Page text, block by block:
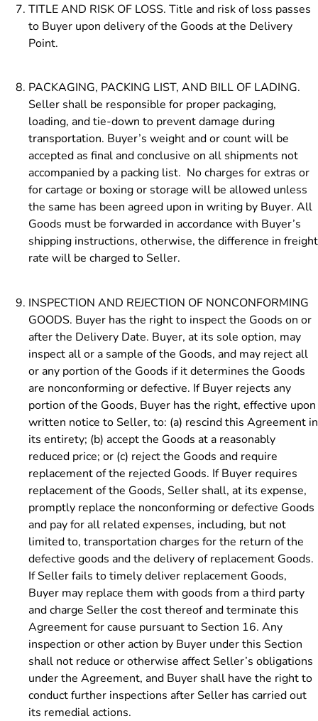
TITLE AND RISK OF LOSS. Title and risk of loss passes
to Buyer upon delivery of the Goods at the Delivery
Point.
PACKAGING, PACKING LIST, AND BILL OF LADING.
Seller shall be responsible for proper packaging,
loading, and tie-down to prevent damage during
transportation. Buyer’s weight and or count will be
accepted as final and conclusive on all shipments not
accompanied by a packing list. No charges for extras or
for cartage or boxing or storage will be allowed unless
the same has been agreed upon in writing by Buyer. All
Goods must be forwarded in accordance with Buyer’s
shipping instructions, otherwise, the difference in freight
rate will be charged to Seller.
INSPECTION AND REJECTION OF NONCONFORMING
GOODS. Buyer has the right to inspect the Goods on or
after the Delivery Date. Buyer, at its sole option, may
inspect all or a sample of the Goods, and may reject all
or any portion of the Goods if it determines the Goods
are nonconforming or defective. If Buyer rejects any
portion of the Goods, Buyer has the right, effective upon
written notice to Seller, to: (a) rescind this Agreement in
its entirety; (b) accept the Goods at a reasonably
reduced price; or (c) reject the Goods and require
replacement of the rejected Goods. If Buyer requires
replacement of the Goods, Seller shall, at its expense,
promptly replace the nonconforming or defective Goods
and pay for all related expenses, including, but not
limited to, transportation charges for the return of the
defective goods and the delivery of replacement Goods.
If Seller fails to timely deliver replacement Goods,
Buyer may replace them with goods from a third party
and charge Seller the cost thereof and terminate this
Agreement for cause pursuant to Section 16. Any
inspection or other action by Buyer under this Section
shall not reduce or otherwise affect Seller’s obligations
under the Agreement, and Buyer shall have the right to
conduct further inspections after Seller has carried out
its remedial actions.